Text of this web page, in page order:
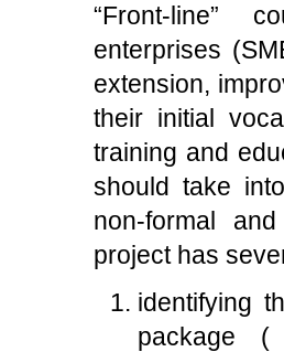
“Front-line”
enterprises
extension,
their initial
training and
should take
non-formal
project has
identifying
package (